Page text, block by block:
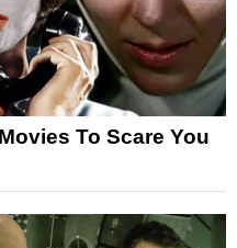
To Scare You